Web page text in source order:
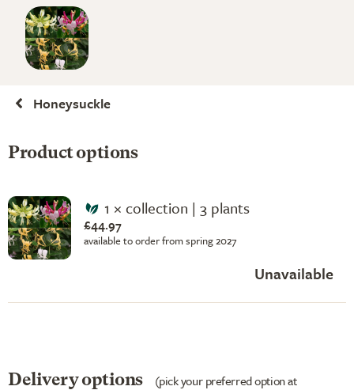
Honeysuckle
Product options
1 × collection | 3 plants
£44.97
available to order from spring 2027
Unavailable
Delivery options
(pick your preferred option at